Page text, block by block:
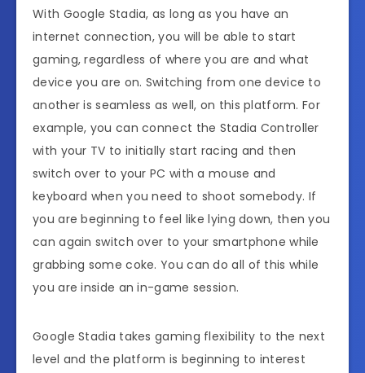
With Google Stadia, as long as you have an
internet connection, you will be able to start
gaming, regardless of where you are and what
device you are on. Switching from one device to
another is seamless as well, on this platform. For
example, you can connect the Stadia Controller
with your TV to initially start racing and then
switch over to your PC with a mouse and
keyboard when you need to shoot somebody. If
you are beginning to feel like lying down, then you
can again switch over to your smartphone while
grabbing some coke. You can do all of this while
you are inside an in-game session.
Google Stadia takes gaming flexibility to the next
level and the platform is beginning to interest